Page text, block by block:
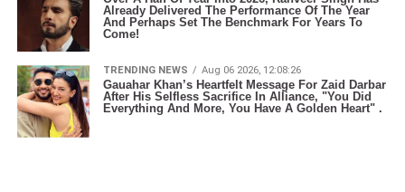
Already Delivered The Performance Of The Year
And Perhaps Set The Benchmark For Years To
Come!
TRENDING NEWS Aug 06 2026, 12:08:26
Gauahar Khan’s Heartfelt Message For Zaid Darbar
After His Selfless Sacrifice In Alliance, "You Did
Everything And More, You Have A Golden Heart" .